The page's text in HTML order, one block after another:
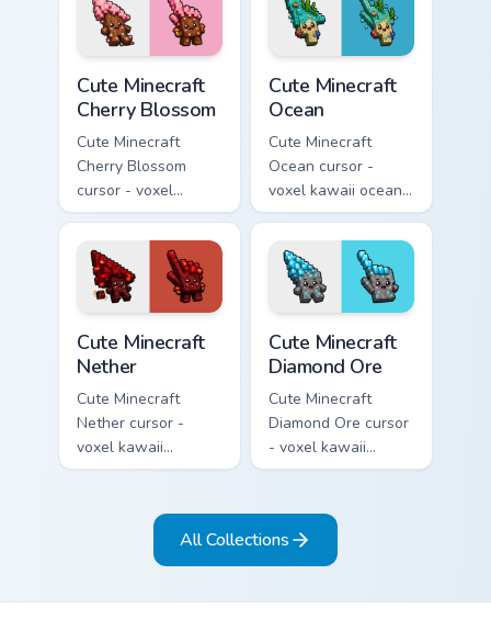
Cute Minecraft
Cherry Blossom
Cute Minecraft
Cherry Blossom
cursor - voxel
kawaii cherry petal
character arrow
with a matching pink
pointer.
Cute Minecraft
Ocean
Cute Minecraft
Ocean cursor -
voxel kawaii ocean
prismarine character
arrow with kelp tip
and a matching
pointer.
Cute Minecraft
Nether
Cute Minecraft
Nether cursor -
voxel kawaii
netherrack
with magma glow
and a matching
Cute Minecraft
Diamond Ore
Cute Minecraft
Diamond Ore cursor
- voxel kawaii
diamond-ore tree
with a matching
blocky pointer.
All Collections